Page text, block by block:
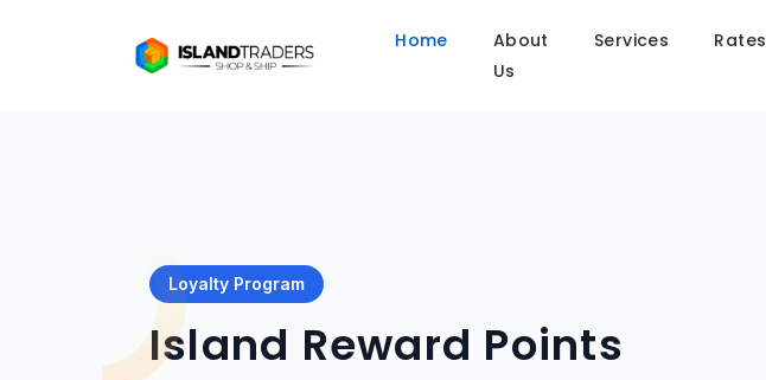
Home
About
Us
Services Rates
Loyalty Program
Island Reward Points